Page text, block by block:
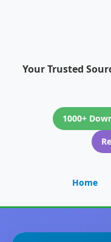
Your Trusted
1000+
Home